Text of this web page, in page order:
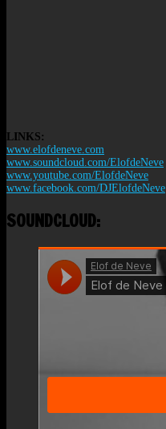
LINKS:
www.elofdeneve.com
www.soundcloud.com/ElofdeNeve
www.youtube.com/ElofdeNeve
www.facebook.com/DJElofdeNeve
SOUNDCLOUD: